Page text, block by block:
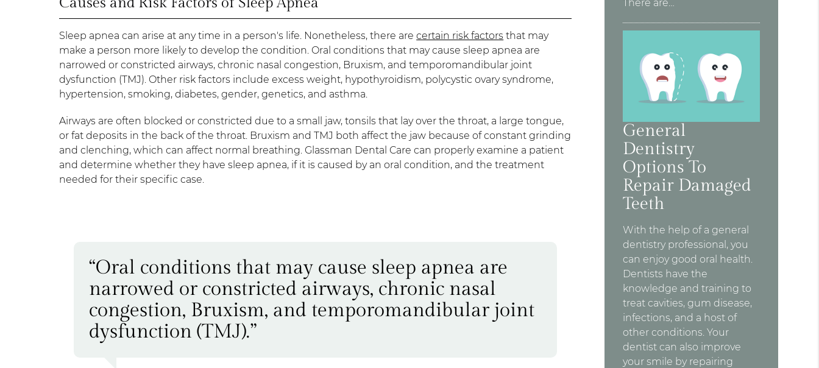
Sleep apnea can arise at any time in a person's life. Nonetheless, there arecertain risk factors that may
make a person more likely to develop the condition. Oral conditions that may cause sleep apnea are
narrowed or constricted airways, chronic nasal congestion, Bruxism, and temporomandibular joint
dysfunction (TMJ). Other risk factors include excess weight, hypothyroidism, polycystic ovary syndrome,
hypertension, smoking, diabetes, gender, genetics, and asthma.
Airways are often blocked or constricted due to a small jaw, tonsils that lay over the throat, a large tongue,
or fat deposits in the back of the throat. Bruxism and TMJ both affect the jaw because of constant grinding
and clenching, which can affect normal breathing. Glassman Dental Care can properly examine a patient
and determine whether they have sleep apnea, if it is caused by an oral condition, and the treatment
needed for their specific case.
“Oral conditions that may cause sleep apnea are
narrowed or constricted airways, chronic nasal
congestion, Bruxism, and temporomandibular joint
dysfunction (TMJ).”
There are…
General
Dentistry
Options To
Repair Damaged
Teeth
With the help of a general
dentistry professional, you
can enjoy good oral health.
Dentists have the
knowledge and training to
treat cavities, gum disease,
infections, and a host of
other conditions. Your
dentist can also improve
your smile by repairing